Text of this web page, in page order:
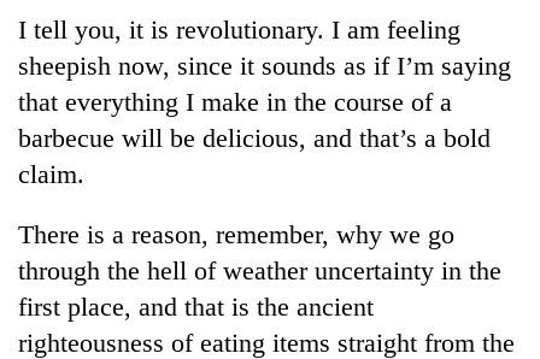
as
monsoon
stays
active
tola
in
two
days,
nears
Rs
3
mark
killed,
19
injured
in
Gwarko
crash
I tell you, it is revolutionary. I am feeling
sheepish now, since it sounds as if I’m saying
that everything I make in the course of a
barbecue will be delicious, and that’s a bold
claim.
There is a reason, remember, why we go
through the hell of weather uncertainty in the
first place, and that is the ancient
righteousness of eating items straight from the